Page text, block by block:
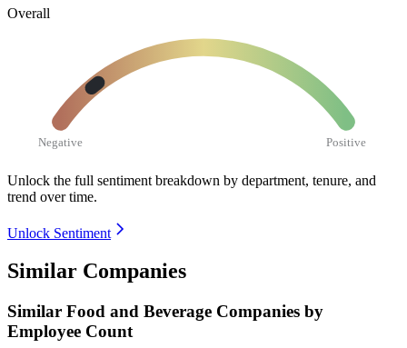
Overall
Negative Positive
Unlock the full sentiment breakdown by department, tenure, and
trend over time.
Unlock Sentiment
Similar Companies
Similar Food and Beverage Companies by
Employee Count